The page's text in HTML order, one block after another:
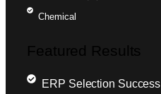
Chemical
Featured Results
ERP Selection Success